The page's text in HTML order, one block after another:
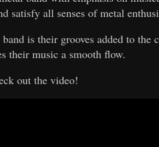
satisfy all senses of metal
is their grooves added to the
their music a smooth flow.
out the video!